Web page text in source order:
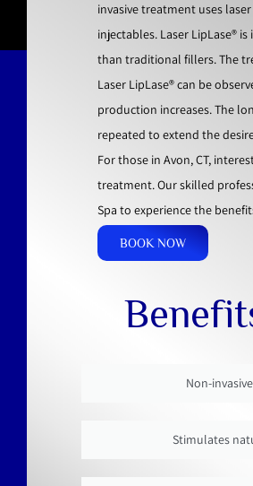
invasive treatment uses
injectables. Laser LipLase®
than traditional fillers. The
Laser LipLase® can be
production increases. The
repeated to extend the
For those in Avon, CT,
treatment. Our skilled
Spa to experience the
BOOK NOW
Non-
Stimulates